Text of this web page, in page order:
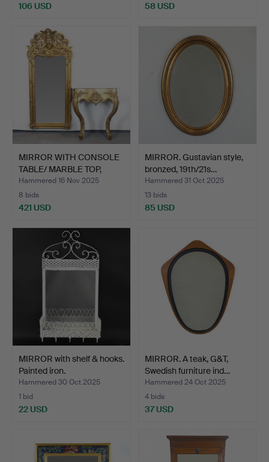
106 USD 58 USD
MIRROR WITH CONSOLE
TABLE/ MARBLE TOP,
Roc…
Hammered 16 Nov 2025
8 bids
421 USD
MIRROR. Gustavian style,
bronzed, 19th/21s…
Hammered 31 Oct 2025
13 bids
85 USD
MIRROR with shelf & hooks.
Painted iron.
Hammered 30 Oct 2025
1 bid
22 USD
MIRROR. A teak, G&T,
Swedish furniture ind…
Hammered 24 Oct 2025
4 bids
37 USD